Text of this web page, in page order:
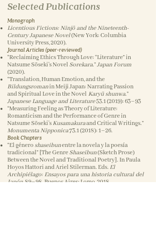
Selected Publications
Monograph
Licentious Fictions: Ninjō and the Nineteenth-
Century Japanese Novel(New York: Columbia
University Press, 2020).
Journal Articles (peer-reviewed)
“Reclaiming Ethics Through Love: “Literature” in
Natsume Sōseki’s Novel Sorekara.”Japan Forum
(2020).
“Translation, Human Emotion, and the
Bildungsromanin Meiji Japan: Narrating Passion
and Spiritual Love in the Novel Karyū shunwa.”
Japanese Language and Literature53.1 (2019): 63–93
“Measuring Feeling as Theory of Literature:
Romanticism and the Performance of Genre in
Natsume Sōseki’s Kusamakuraand Critical Writings.”
Monumenta Nipponica73.1 (2018): 1–26.
Book Chapters
“El género shaseibunentre la novela y la poesía
tradicional” [The Genre Shaseibun(Sketch Prose)
Between the Novel and Traditional Poetry]. In Paula
Hoyos Hattori and Ariel Stilerman. Eds. El
Archipiélago: Ensayos para una historia cultural del
Japón , 89–98. Buenos Aires: Lomo, 2018.